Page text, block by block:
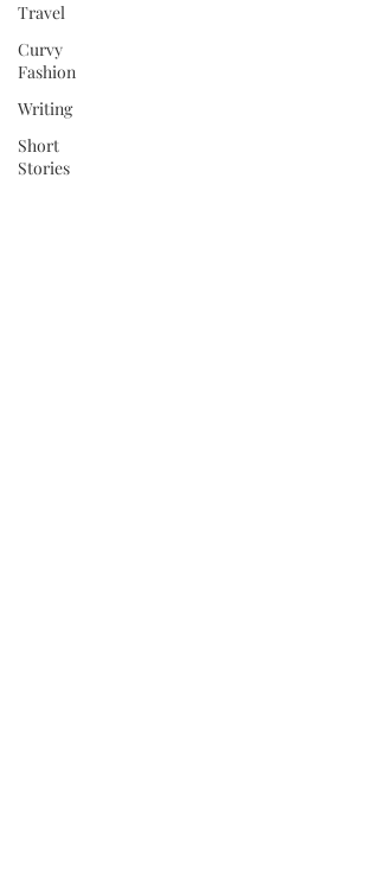
Travel
Curvy
Fashion
Writing
Short
Stories